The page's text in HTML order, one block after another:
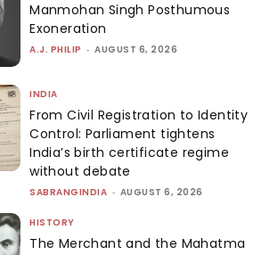
Manmohan Singh Posthumous
Exoneration
A.J. PHILIP - AUGUST 6, 2026
INDIA
From Civil Registration to Identity
Control: Parliament tightens
India’s birth certificate regime
without debate
SABRANGINDIA - AUGUST 6, 2026
HISTORY
The Merchant and the Mahatma